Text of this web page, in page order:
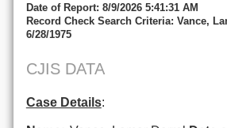
Date of Report: 8/9/2026 5:41:31 AM
Record Check Search Criteria: Vance,
6/28/1975
CJIS DATA
Case Details: